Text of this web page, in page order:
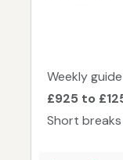
Weekly
£925 to
Short